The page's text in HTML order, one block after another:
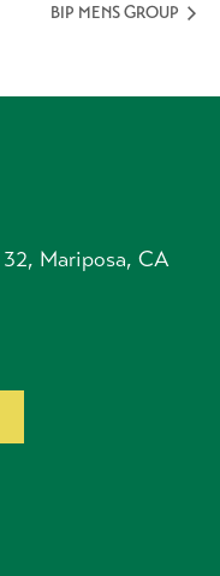
BIP MENS GROUP
Mariposa, CA